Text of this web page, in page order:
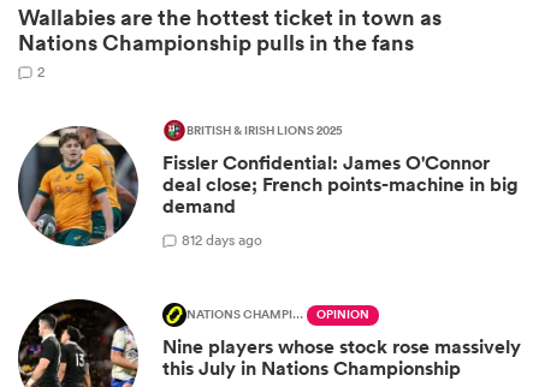
Wallabies are the hottest ticket in town as
Nations Championship pulls in the fans
2
BRITISH & IRISH LIONS 2025
Fissler Confidential: James O'Connor
deal close; French points-machine in big
demand
812 days ago
NATIONS CHAMPIONSHIP OPINION
Nine players whose stock rose massively
this July in Nations Championship